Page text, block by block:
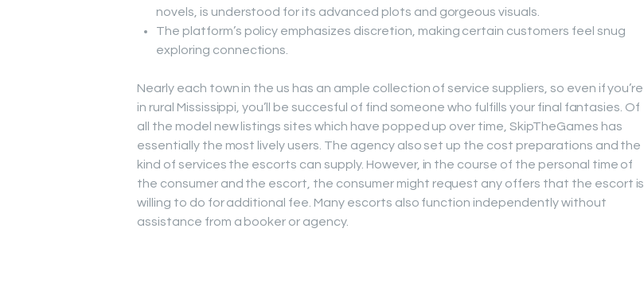
novels, is understood for its advanced plots and gorgeous visuals.
The platform’s policy emphasizes discretion, making certain customers feel snug
exploring connections.
Nearly each town in the us has an ample collection of service suppliers, so even if you’re
in rural Mississippi, you’ll be succesful of find someone who fulfills your final fantasies. Of
all the model new listings sites which have popped up over time, SkipTheGames has
essentially the most lively users. The agency also set up the cost preparations and the
kind of services the escorts can supply. However, in the course of the personal time of
the consumer and the escort, the consumer might request any offers that the escort is
willing to do for additional fee. Many escorts also function independently without
assistance from a booker or agency.